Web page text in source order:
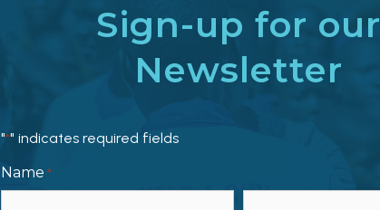
Sign-up for our
Newsletter
"*" indicates required fields
Name *